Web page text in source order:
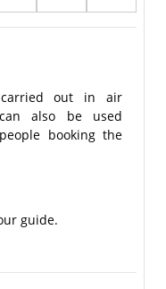
out in air
also be used
booking the
guide.